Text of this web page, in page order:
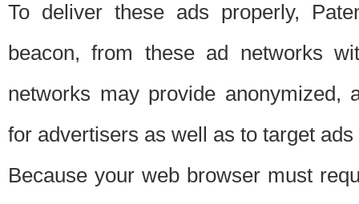
To deliver these ads properly,
beacon, from these ad networks
networks may provide anonymized,
for advertisers as well as to target
Because your web browser must